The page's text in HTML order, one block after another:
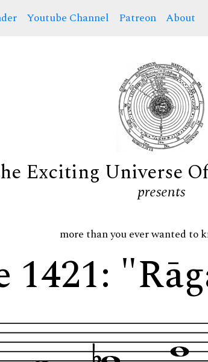
Youtube Channel Patreon About
Exciting Universe
presents
more than you ever wanted to
1421: